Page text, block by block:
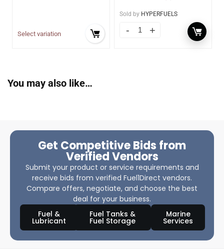
Select variation
Sold by HYPERFUELS
You may also like…
Get Competitive Bids from
Verified Vendors
Submit your product or service requirements and
receive bids from verified Fuel1Direct vendors.
Compare offers, negotiate, and choose the best
deal for your business.
Fuel &
Lubricant
Fuel Tanks &
Fuel Storage
Marine
Services